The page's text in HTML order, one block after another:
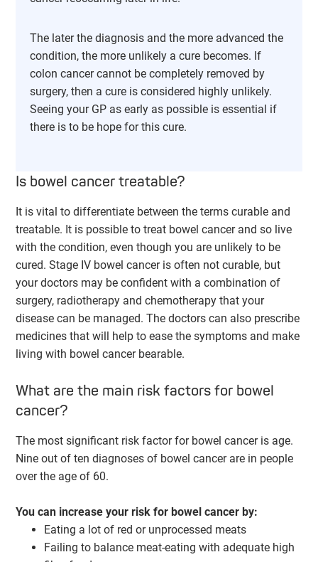
The later the diagnosis and the more advanced the
condition, the more unlikely a cure becomes. If
colon cancer cannot be completely removed by
surgery, then a cure is considered highly unlikely.
Seeing your GP as early as possible is essential if
there is to be hope for this cure.
Is bowel cancer treatable?
It is vital to differentiate between the terms curable and
treatable. It is possible to treat bowel cancer and so live
with the condition, even though you are unlikely to be
cured. Stage IV bowel cancer is often not curable, but
your doctors may be confident with a combination of
surgery, radiotherapy and chemotherapy that your
disease can be managed. The doctors can also prescribe
medicines that will help to ease the symptoms and make
living with bowel cancer bearable.
What are the main risk factors for bowel
cancer?
The most significant risk factor for bowel cancer is age.
Nine out of ten diagnoses of bowel cancer are in people
over the age of 60.
You can increase your risk for bowel cancer by:
Eating a lot of red or unprocessed meats
Failing to balance meat-eating with adequate high